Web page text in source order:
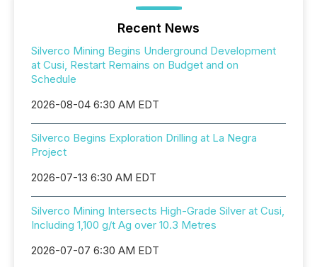
Recent News
Silverco Mining Begins Underground Development
at Cusi, Restart Remains on Budget and on
Schedule
2026-08-04 6:30 AM EDT
Silverco Begins Exploration Drilling at La Negra
Project
2026-07-13 6:30 AM EDT
Silverco Mining Intersects High-Grade Silver at Cusi,
Including 1,100 g/t Ag over 10.3 Metres
2026-07-07 6:30 AM EDT